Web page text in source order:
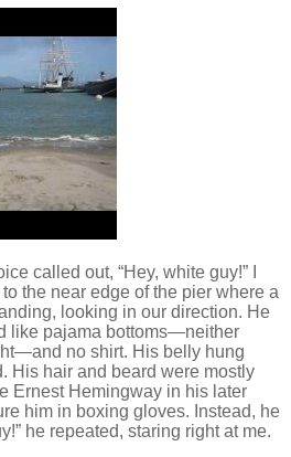
called out, “Hey, white guy!”
the near edge of the pier where a
looking in our direction. He
like pajama bottoms—neither
no shirt. His belly hung
His hair and beard were mostly
Ernest Hemingway in his later
him in boxing gloves. Instead, he
he repeated, staring right at me.